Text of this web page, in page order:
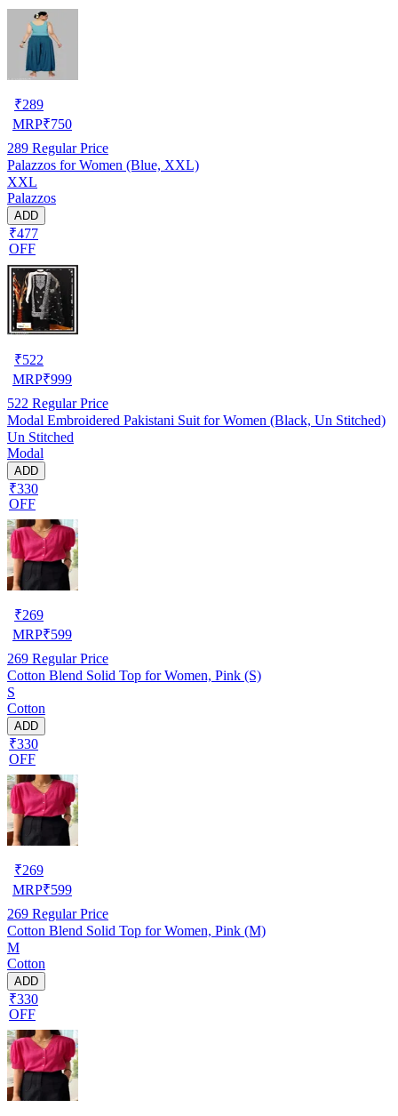
₹289
MRP₹750
289 Regular Price
Palazzos for Women (Blue, XXL)
XXL
Palazzos
ADD
₹477
OFF
₹522
MRP₹999
522 Regular Price
Modal Embroidered Pakistani Suit for Women (Black, Un Stitched)
Un Stitched
Modal
ADD
₹330
OFF
₹269
MRP₹599
269 Regular Price
Cotton Blend Solid Top for Women, Pink (S)
S
Cotton
ADD
₹330
OFF
₹269
MRP₹599
269 Regular Price
Cotton Blend Solid Top for Women, Pink (M)
M
Cotton
ADD
₹330
OFF